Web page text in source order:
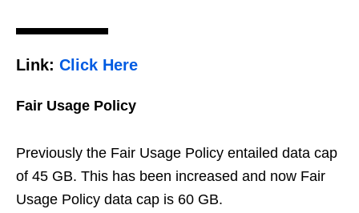
Link: Click Here
Fair Usage Policy
Previously the Fair Usage Policy entailed data cap
of 45 GB. This has been increased and now Fair
Usage Policy data cap is 60 GB.